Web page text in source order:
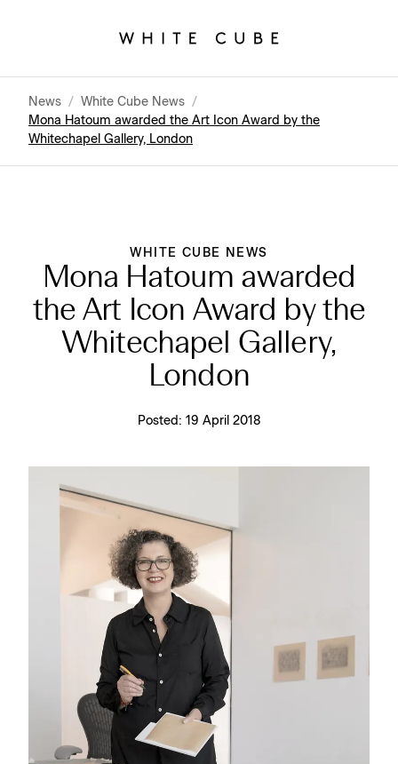
News / White Cube News /
Mona Hatoum awarded the Art Icon Award by the
Whitechapel Gallery, London
WHITE CUBE NEWS
Mona Hatoum awarded
the Art Icon Award by the
Whitechapel Gallery,
London
Posted: 19 April 2018